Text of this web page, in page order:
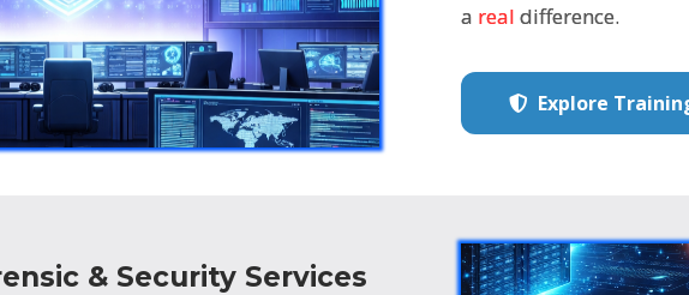
a real difference.
Explore
& Security Services